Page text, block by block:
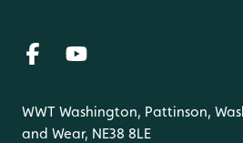
WWT Washington, Pattinson,
and Wear, NE38 8LE